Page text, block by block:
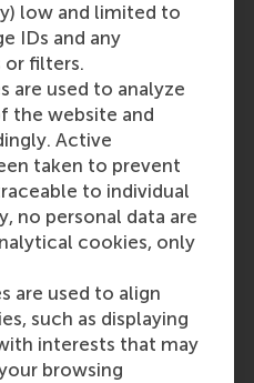
low and limited to
IDs and any
or filters.
are used to analyze
the website and
Active
taken to prevent
to individual
no personal data are
cookies, only
are used to align
such as displaying
interests that may
browsing